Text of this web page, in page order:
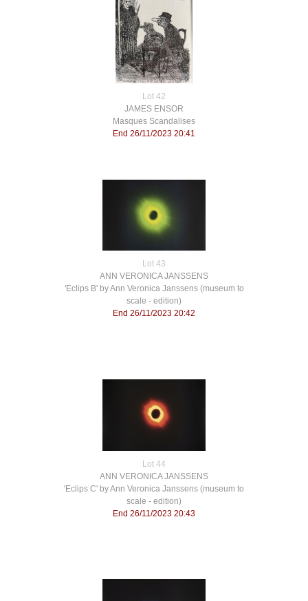
Lot 42
JAMES ENSOR
Masques Scandalises
End 26/11/2023 20:41
Lot 43
ANN VERONICA JANSSENS
'Eclips B' by Ann Veronica Janssens (museum to
scale - edition)
End 26/11/2023 20:42
Lot 44
ANN VERONICA JANSSENS
'Eclips C' by Ann Veronica Janssens (museum to
scale - edition)
End 26/11/2023 20:43